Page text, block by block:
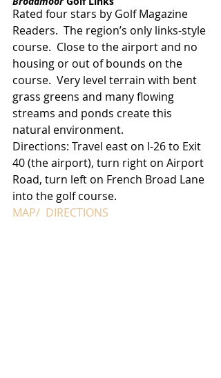
Rated four stars by Golf Magazine
Readers.  The region’s only links-style
course.  Close to the airport and no
housing or out of bounds on the
course.  Very level terrain with bent
grass greens and many flowing
streams and ponds create this
natural environment.
Directions: Travel east on I-26 to Exit
40 (the airport), turn right on Airport
Road, turn left on French Broad Lane
into the golf course.
MAP/  DIRECTIONS